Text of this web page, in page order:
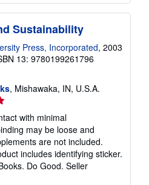
Sustainability
Press, Incorporated, 2003
13: 9780199261796
, Mishawaka, IN, U.S.A.
with minimal
may be loose and
are not included.
includes identifying sticker.
Do Good. Seller